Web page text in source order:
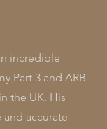
incredible
Part 3 and ARB
the UK. His
accurate